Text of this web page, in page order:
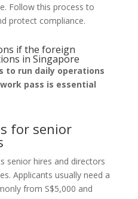
Follow this process to
protect compliance.
if the foreign
in Singapore
to run daily operations
pass is essential
for senior
senior hires and directors
Applicants usually need a
from S$5,000 and